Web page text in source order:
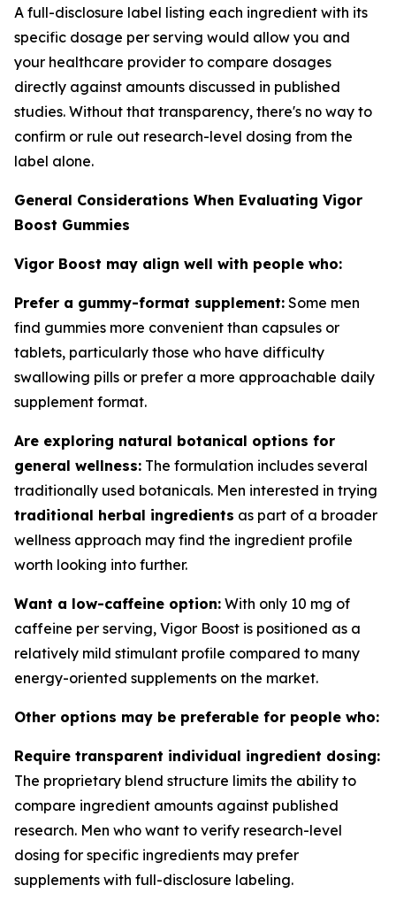
A full-disclosure label listing each ingredient with its
specific dosage per serving would allow you and
your healthcare provider to compare dosages
directly against amounts discussed in published
studies. Without that transparency, there's no way to
confirm or rule out research-level dosing from the
label alone.
General Considerations When Evaluating Vigor
Boost Gummies
Vigor Boost may align well with people who:
Prefer a gummy-format supplement: Some men
find gummies more convenient than capsules or
tablets, particularly those who have difficulty
swallowing pills or prefer a more approachable daily
supplement format.
Are exploring natural botanical options for
general wellness: The formulation includes several
traditionally used botanicals. Men interested in trying
traditional herbal ingredients as part of a broader
wellness approach may find the ingredient profile
worth looking into further.
Want a low-caffeine option: With only 10 mg of
caffeine per serving, Vigor Boost is positioned as a
relatively mild stimulant profile compared to many
energy-oriented supplements on the market.
Other options may be preferable for people who:
Require transparent individual ingredient dosing:
The proprietary blend structure limits the ability to
compare ingredient amounts against published
research. Men who want to verify research-level
dosing for specific ingredients may prefer
supplements with full-disclosure labeling.